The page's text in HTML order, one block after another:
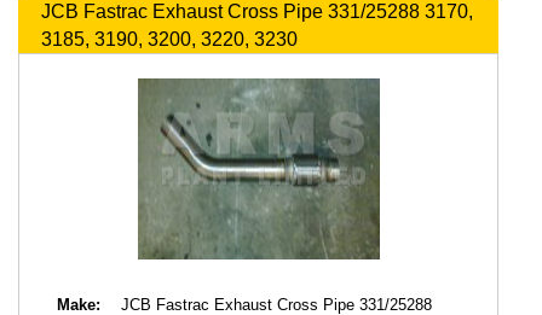
JCB Fastrac Exhaust Cross Pipe 331/25288 3170,
3185, 3190, 3200, 3220, 3230
Make:
JCB Fastrac Exhaust Cross Pipe 331/25288